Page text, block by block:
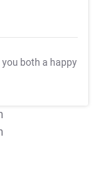
you both a happy